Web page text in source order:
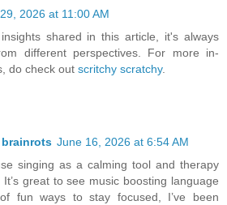
2026 at 11:00 AM
shared in this article, it's always
different perspectives. For more in-
do check out scritchy scratchy.
June 16, 2026 at 6:54 AM
singing as a calming tool and therapy
great to see music boosting language
fun ways to stay focused, I’ve been